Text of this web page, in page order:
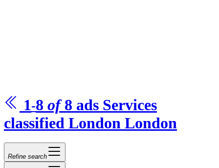
1-8 of 8 ads Services
classified London London
Refine search